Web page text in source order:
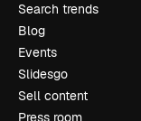
Search trends
Blog
Events
Slidesgo
Sell content
Press room